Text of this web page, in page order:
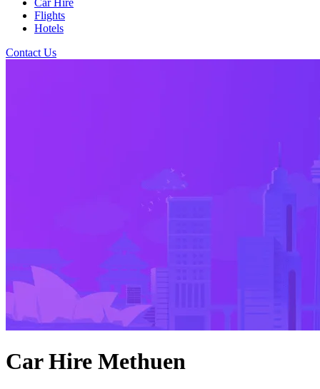
Car Hire
Flights
Hotels
Contact Us
Car Hire Methuen